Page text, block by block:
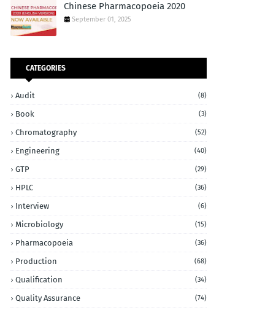
Chinese Pharmacopoeia 2020
September 01, 2025
CATEGORIES
Audit (8)
Book (3)
Chromatography (52)
Engineering (40)
GTP (29)
HPLC (36)
Interview (6)
Microbiology (15)
Pharmacopoeia (36)
Production (68)
Qualification (34)
Quality Assurance (74)